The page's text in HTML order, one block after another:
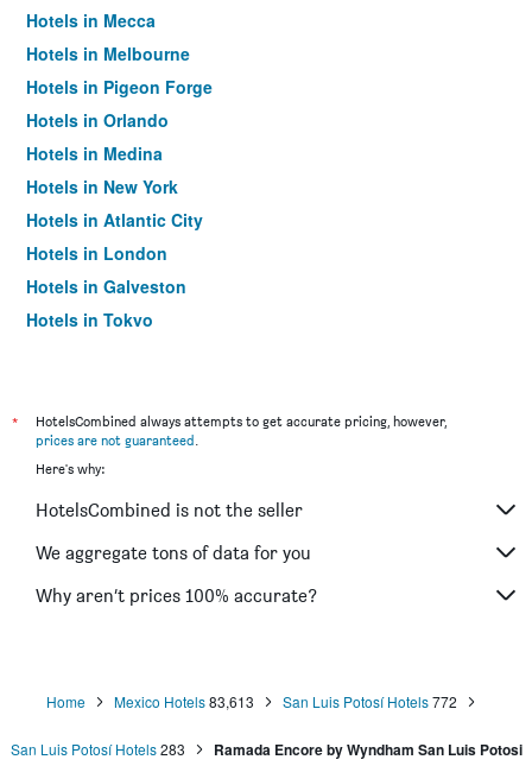
Hotels in Mecca
Hotels in Melbourne
Hotels in Pigeon Forge
Hotels in Orlando
Hotels in Medina
Hotels in New York
Hotels in Atlantic City
Hotels in London
Hotels in Galveston
Hotels in Tokyo
*
HotelsCombined always attempts to get accurate pricing, however,
prices are not guaranteed.
Here's why:
HotelsCombined is not the seller
We aggregate tons of data for you
Why aren’t prices 100% accurate?
Home Mexico Hotels83,613 San Luis Potosí Hotels772
San Luis Potosí Hotels 283 Ramada Encore by Wyndham San Luis Potosi